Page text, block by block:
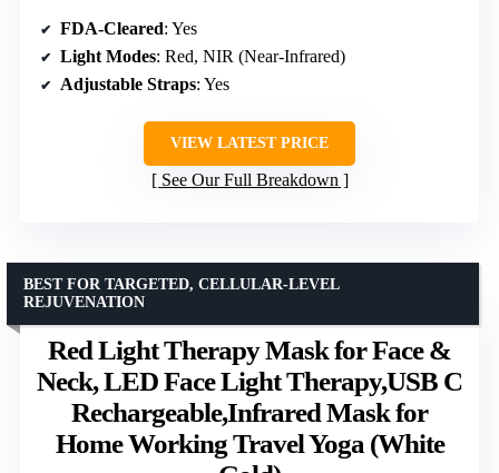
FDA-Cleared: Yes
Light Modes: Red, NIR (Near-Infrared)
Adjustable Straps: Yes
VIEW LATEST PRICE
See Our Full Breakdown
Red Light Therapy Mask for Face &
Neck, LED Face Light Therapy,USB C
Rechargeable,Infrared Mask for
Home Working Travel Yoga (White
BEST FOR TARGETED, CELLULAR-LEVEL
REJUVENATION